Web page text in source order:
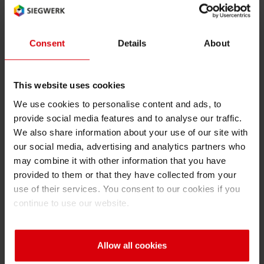
Consent Details About
This website uses cookies
We use cookies to personalise content and ads, to
provide social media features and to analyse our traffic.
We also share information about your use of our site with
our social media, advertising and analytics partners who
may combine it with other information that you have
provided to them or that they have collected from your
use of their services. You consent to our cookies if you
continue to use our website.
Allow all cookies
packaging solutions without compromising on
The RecyClass approval granted for SICURA
based on chemical equivalence—to several
additional acrylic UV/LED-curable inks and
varnishes used in Narrow Web, Sheetfed and
Liquid Food packaging applications. Alongside
SICURA Nutriflex NT26 this includes, SICURA
Nutriflex NT25, SICURA Nutriflex 10, SICURA
Nutriflex LEDtec, SICURA Nutriflex OPV,
SICURA Flex Dual Cure, SICURA Flex OPV,
SICURA Nutriplast 2N, SICURA Nutriplast 2DC,
and SICURA Nutri GTR. These products are